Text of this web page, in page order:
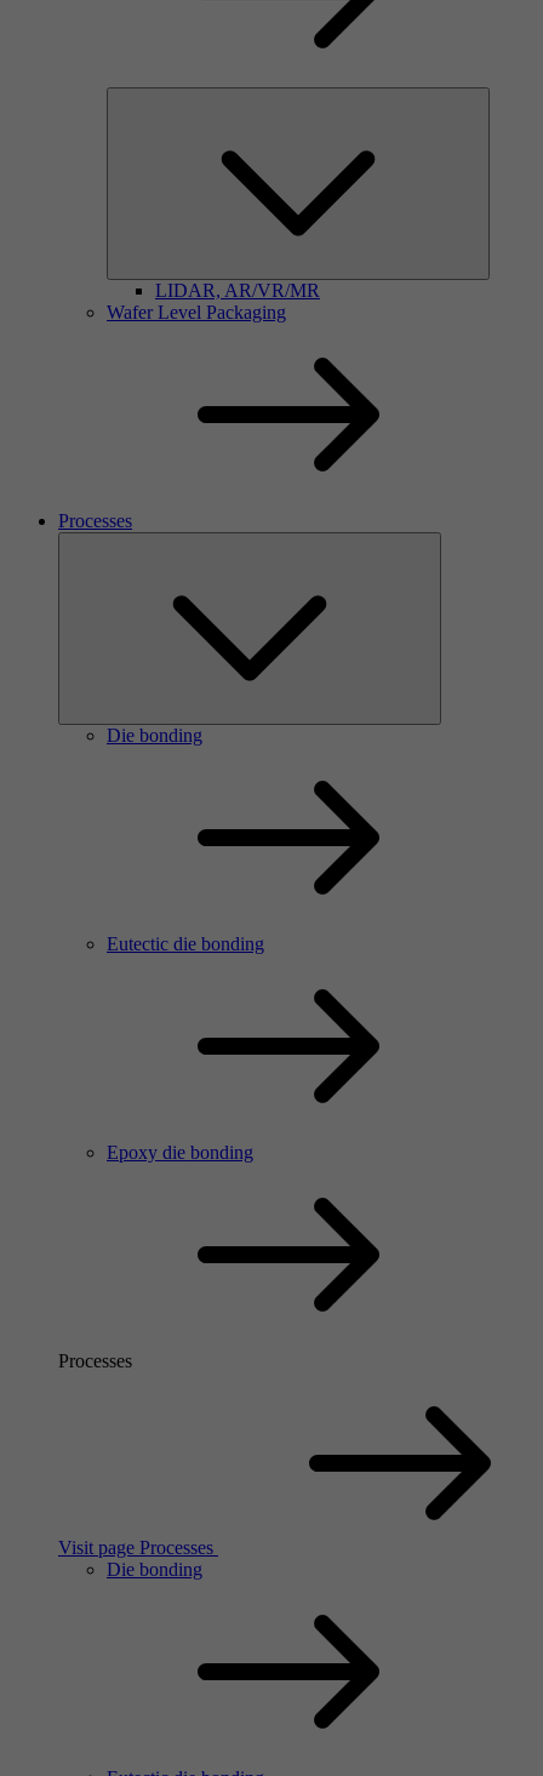
LIDAR, AR/VR/MR
Wafer Level Packaging
Processes
Die bonding
Eutectic die bonding
Epoxy die bonding
Processes
Visit page Processes
Die bonding